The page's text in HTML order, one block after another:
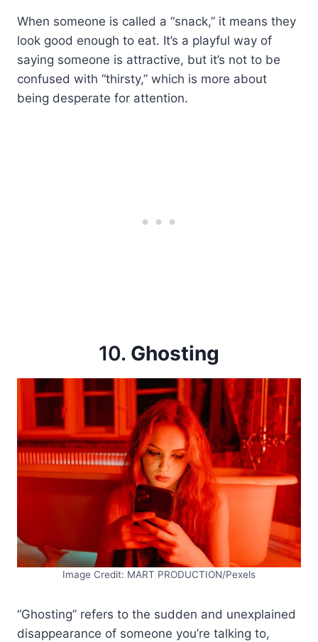
When someone is called a “snack,” it means they
look good enough to eat. It’s a playful way of
saying someone is attractive, but it’s not to be
confused with “thirsty,” which is more about
being desperate for attention.
10. Ghosting
Image Credit: MART PRODUCTION/Pexels
“Ghosting” refers to the sudden and unexplained
disappearance of someone you’re talking to,